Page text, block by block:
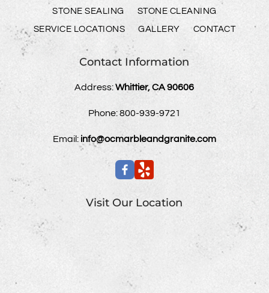
STONE SEALING
STONE CLEANING
SERVICE LOCATIONS
GALLERY CONTACT
Contact Information
Address:Whittier, CA 90606
Phone:800-939-9721
Email: info@ocmarbleandgranite.com
Visit Our Location